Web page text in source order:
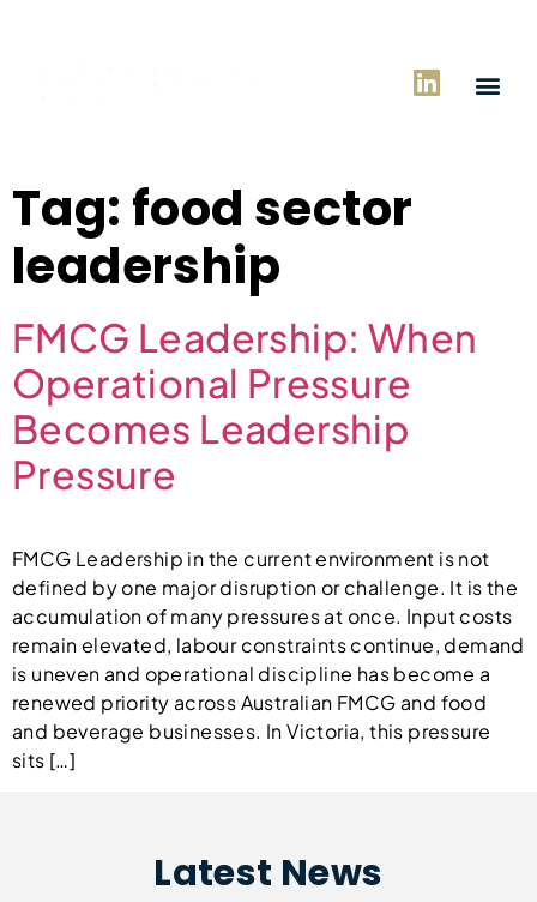
Tag: food sector
leadership
FMCG Leadership: When
Operational Pressure
Becomes Leadership
Pressure
FMCG Leadership in the current environment is not
defined by one major disruption or challenge. It is the
accumulation of many pressures at once. Input costs
remain elevated, labour constraints continue, demand
is uneven and operational discipline has become a
renewed priority across Australian FMCG and food
and beverage businesses. In Victoria, this pressure
sits […]
Latest News